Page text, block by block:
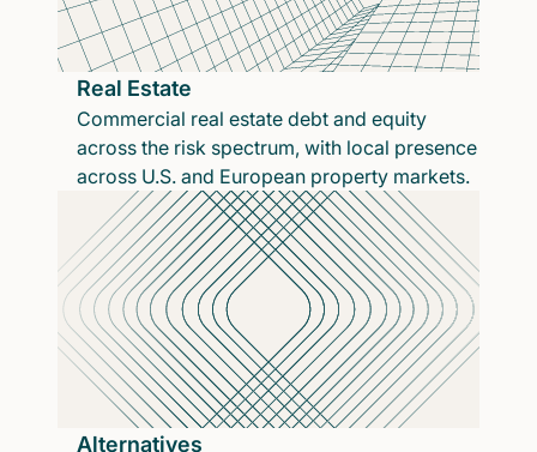
Real Estate
Commercial real estate debt and equity
across the risk spectrum, with local presence
across U.S. and European property markets.
Alternatives